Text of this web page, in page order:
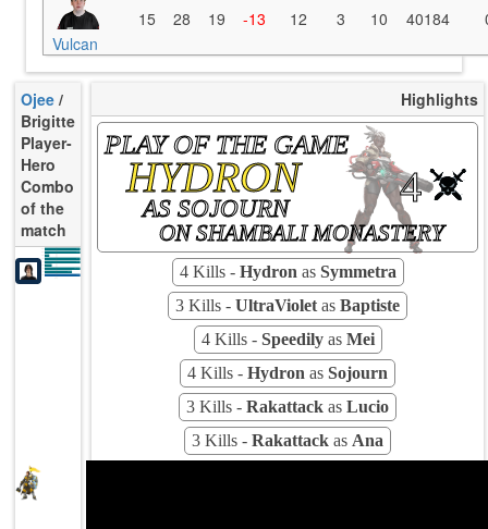
Vulcan
15 28 19 -13 12 3 10 40184
Ojee /
Brigitte
Player-
Hero
Combo
of the
match
Highlights
PLAY OF THE GAME
HYDRON
AS SOJOURN
ON SHAMBALI MONASTERY
4
4 Kills - Hydron as Symmetra
3 Kills - UltraViolet as Baptiste
4 Kills - Speedilyas Mei
4 Kills - Hydron as Sojourn
3 Kills - Rakattack as Lucio
3 Kills - Rakattack as Ana